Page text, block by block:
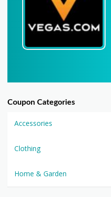
Coupon Categories
Accessories
Clothing
Home & Garden